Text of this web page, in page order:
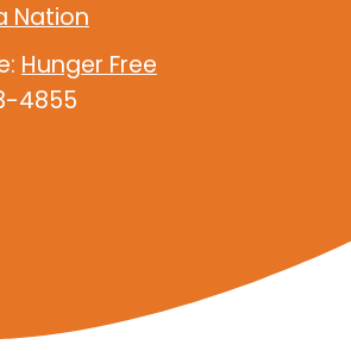
Nation
Hunger Free
4855